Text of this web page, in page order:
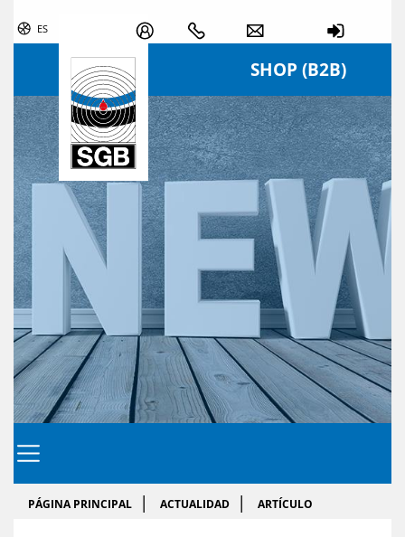
ES
SHOP (B2B)
PÁGINA PRINCIPAL ACTUALIDAD ARTÍCULO